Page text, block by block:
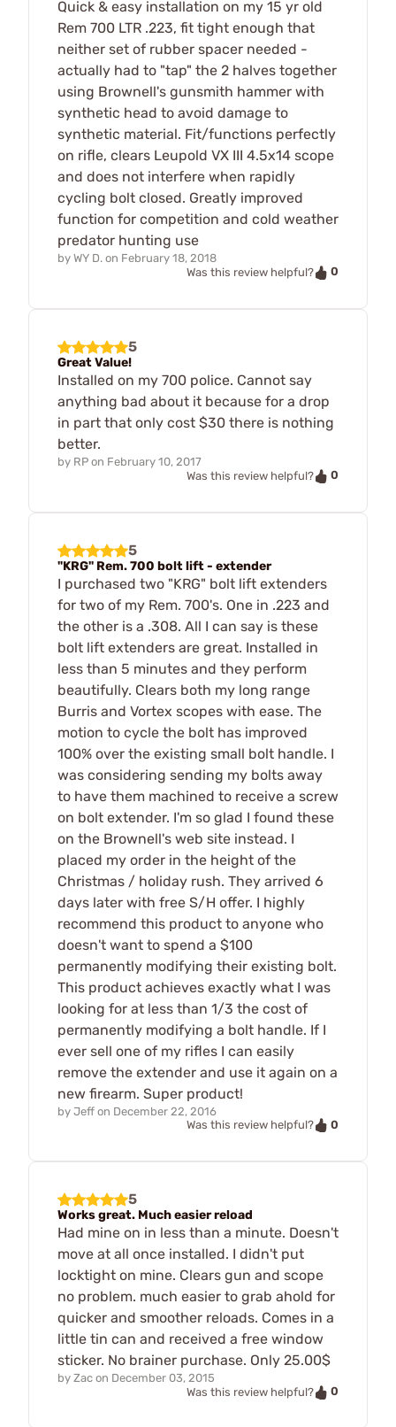
Quick & easy installation on my 15 yr old
Rem 700 LTR .223, fit tight enough that
neither set of rubber spacer needed -
actually had to "tap" the 2 halves together
using Brownell's gunsmith hammer with
synthetic head to avoid damage to
synthetic material. Fit/functions perfectly
on rifle, clears Leupold VX III 4.5x14 scope
and does not interfere when rapidly
cycling bolt closed. Greatly improved
function for competition and cold weather
predator hunting use
by WY D. on February 18, 2018
Was this review helpful?
0
5
Great Value!
Installed on my 700 police. Cannot say
anything bad about it because for a drop
in part that only cost $30 there is nothing
better.
by RP on February 10, 2017
Was this review helpful?
0
5
"KRG" Rem. 700 bolt lift - extender
I purchased two "KRG" bolt lift extenders
for two of my Rem. 700's. One in .223 and
the other is a .308. All I can say is these
bolt lift extenders are great. Installed in
less than 5 minutes and they perform
beautifully. Clears both my long range
Burris and Vortex scopes with ease. The
motion to cycle the bolt has improved
100% over the existing small bolt handle. I
was considering sending my bolts away
to have them machined to receive a screw
on bolt extender. I'm so glad I found these
on the Brownell's web site instead. I
placed my order in the height of the
Christmas / holiday rush. They arrived 6
days later with free S/H offer. I highly
recommend this product to anyone who
doesn't want to spend a $100
permanently modifying their existing bolt.
This product achieves exactly what I was
looking for at less than 1/3 the cost of
permanently modifying a bolt handle. If I
ever sell one of my rifles I can easily
remove the extender and use it again on a
new firearm. Super product!
by Jeff on December 22, 2016
Was this review helpful?
0
5
Works great. Much easier reload
Had mine on in less than a minute. Doesn't
move at all once installed. I didn't put
locktight on mine. Clears gun and scope
no problem. much easier to grab ahold for
quicker and smoother reloads. Comes in a
little tin can and received a free window
sticker. No brainer purchase. Only 25.00$
by Zac on December 03, 2015
Was this review helpful?
0